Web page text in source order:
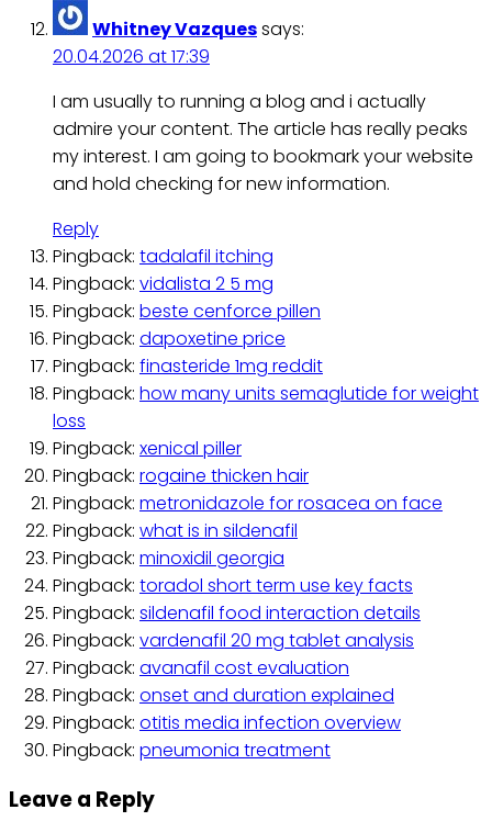
Whitney Vazquessays:
20.04.2026 at 17:39
I am usually to running a blog and i actually
admire your content. The article has really peaks
my interest. I am going to bookmark your website
and hold checking for new information.
Reply
Pingback: tadalafil itching
Pingback: vidalista 2 5 mg
Pingback: beste cenforce pillen
Pingback: dapoxetine price
Pingback: finasteride 1mg reddit
Pingback: how many units semaglutide for weight
loss
Pingback: xenical piller
Pingback: rogaine thicken hair
Pingback: metronidazole for rosacea on face
Pingback: what is in sildenafil
Pingback: minoxidil georgia
Pingback: toradol short term use key facts
Pingback: sildenafil food interaction details
Pingback: vardenafil 20 mg tablet analysis
Pingback: avanafil cost evaluation
Pingback: onset and duration explained
Pingback: otitis media infection overview
Pingback: pneumonia treatment
Leave a Reply